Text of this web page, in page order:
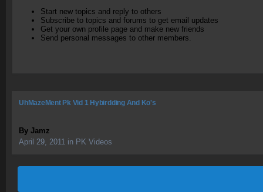
Start new topics and reply to others
Subscribe to topics and forums to get email updates
Get your own profile page and make new friends
Send personal messages to other members.
UhMazeMent Pk Vid 1 Hybirdding And Ko's
By Jamz
April 29, 2011 in PK Videos